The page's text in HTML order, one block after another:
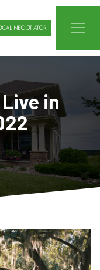
NEGOTIATOR
in